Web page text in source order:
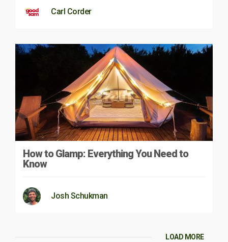
Carl Corder
How to Glamp: Everything You Need to
Know
Josh Schukman
LOAD MORE